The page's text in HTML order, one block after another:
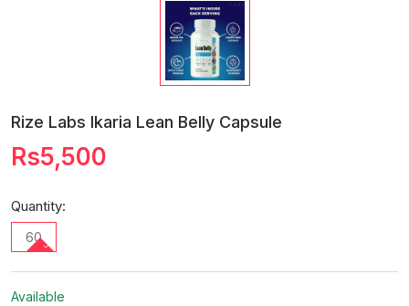
Rize Labs Ikaria Lean Belly Capsule
Rs5,500
Quantity:
60
Available